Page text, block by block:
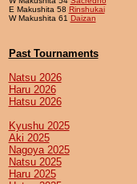
E Makushita 58 Rinshukai
W Makushita 61 Daizan
Past Tournaments
Natsu 2026
Haru 2026
Hatsu 2026
Kyushu 2025
Aki 2025
Nagoya 2025
Natsu 2025
Haru 2025